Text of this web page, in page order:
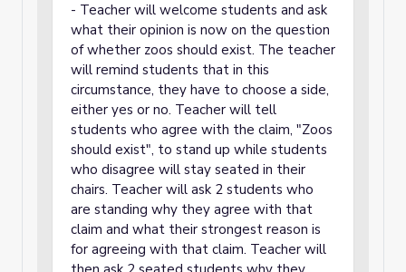
- Teacher will welcome students and ask
what their opinion is now on the question
of whether zoos should exist. The teacher
will remind students that in this
circumstance, they have to choose a side,
either yes or no. Teacher will tell
students who agree with the claim, "Zoos
should exist", to stand up while students
who disagree will stay seated in their
chairs. Teacher will ask 2 students who
are standing why they agree with that
claim and what their strongest reason is
for agreeing with that claim. Teacher will